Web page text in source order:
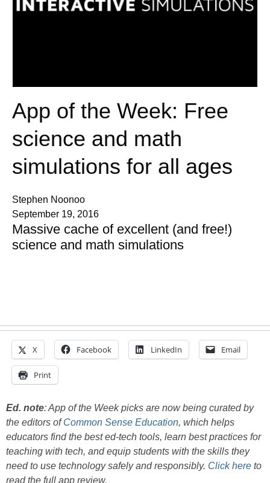
App of the Week: Free
science and math
simulations for all ages
Stephen Noonoo
September 19, 2016
Massive cache of excellent (and free!)
science and math simulations
X Facebook LinkedIn Email
Print
Ed. note:App of the Week picks are now being curated by
the editors ofCommon Sense Education, which helps
educators find the best ed-tech tools, learn best practices for
teaching with tech, and equip students with the skills they
need to use technology safely and responsibly. Click here to
read the full app review.